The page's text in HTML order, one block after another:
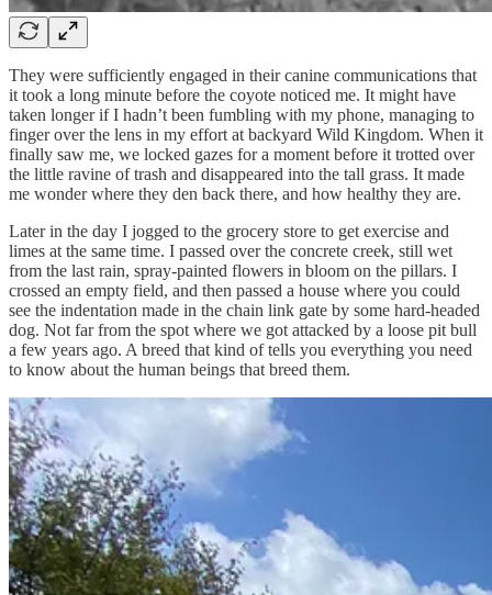
They were sufficiently engaged in their canine communications that
it took a long minute before the coyote noticed me. It might have
taken longer if I hadn’t been fumbling with my phone, managing to
finger over the lens in my effort at backyard Wild Kingdom. When it
finally saw me, we locked gazes for a moment before it trotted over
the little ravine of trash and disappeared into the tall grass. It made
me wonder where they den back there, and how healthy they are.
Later in the day I jogged to the grocery store to get exercise and
limes at the same time. I passed over the concrete creek, still wet
from the last rain, spray-painted flowers in bloom on the pillars. I
crossed an empty field, and then passed a house where you could
see the indentation made in the chain link gate by some hard-headed
dog. Not far from the spot where we got attacked by a loose pit bull
a few years ago. A breed that kind of tells you everything you need
to know about the human beings that breed them.